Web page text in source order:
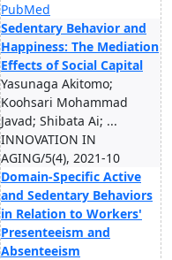
PubMed
Sedentary Behavior and
Happiness: The Mediation
Effects of Social Capital
Yasunaga Akitomo;
Koohsari Mohammad
Javad; Shibata Ai; ...
INNOVATION IN
AGING/5(4), 2021-10
Domain-Specific Active
and Sedentary Behaviors
in Relation to Workers'
Presenteeism and
Absenteeism